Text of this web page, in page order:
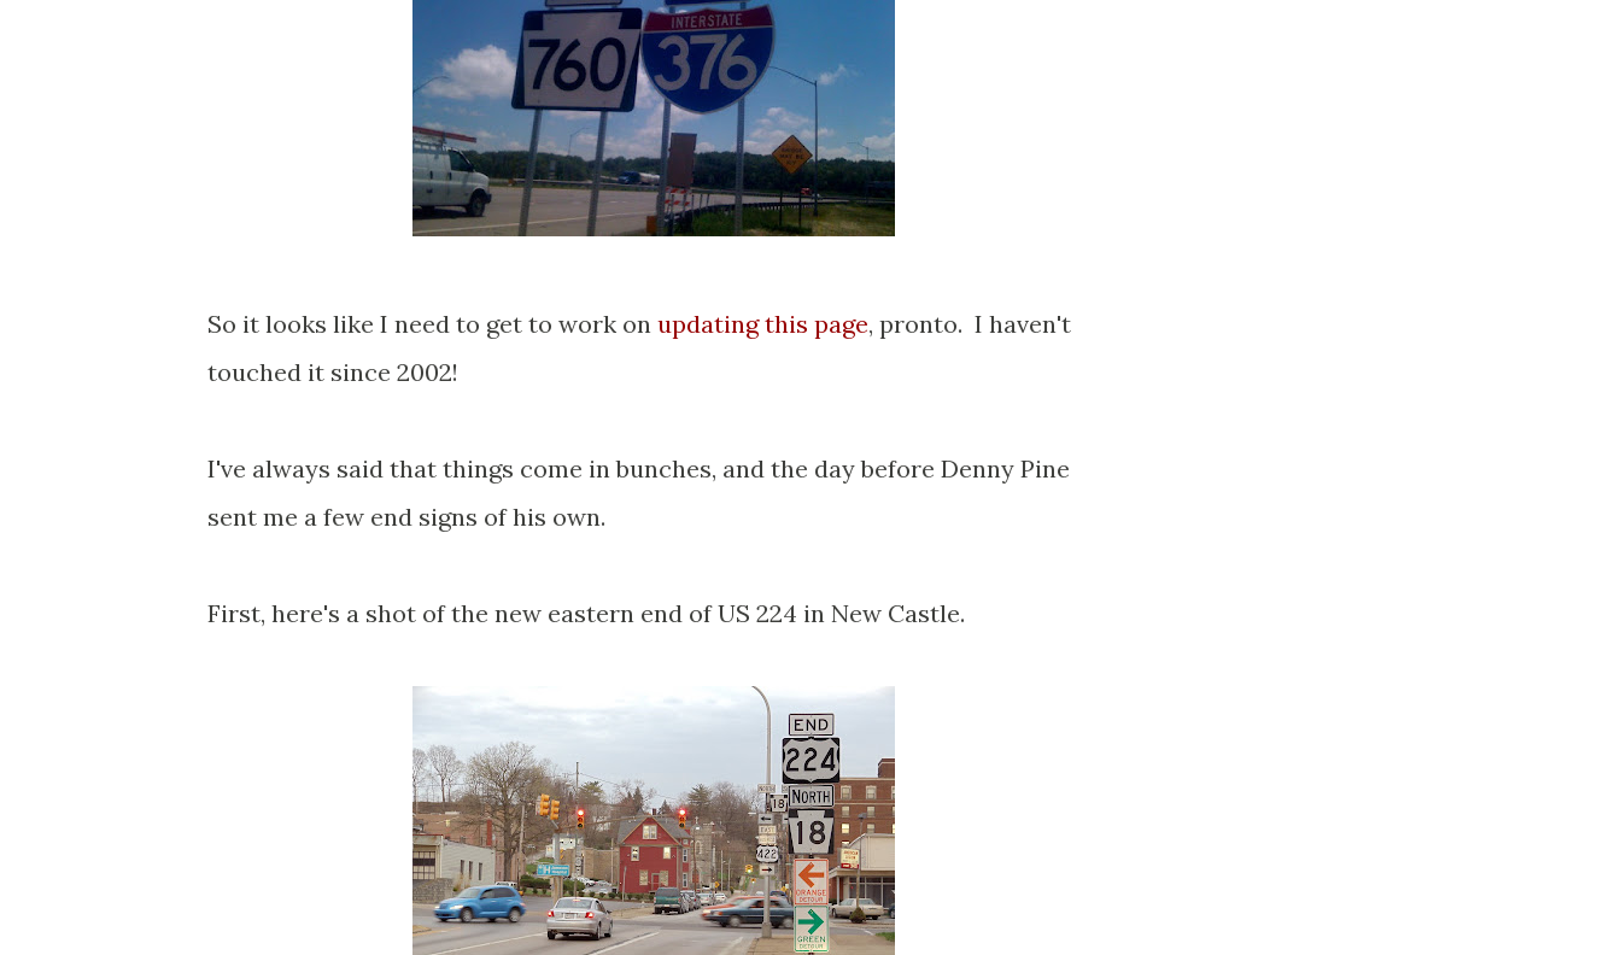
So it looks like I need to get to work on updating this page, pronto. I haven't
touched it since 2002!
I've always said that things come in bunches, and the day before Denny Pine
sent me a few end signs of his own.
First, here's a shot of the new eastern end of US 224 in New Castle.